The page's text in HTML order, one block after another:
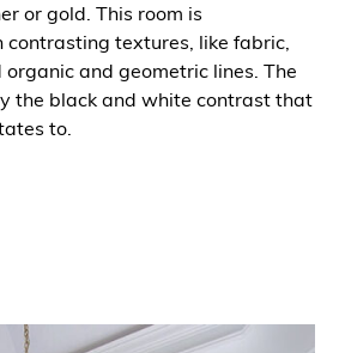
or gold. This room is
textures, like fabric,
and geometric lines. The
the black and white contrast that
to.